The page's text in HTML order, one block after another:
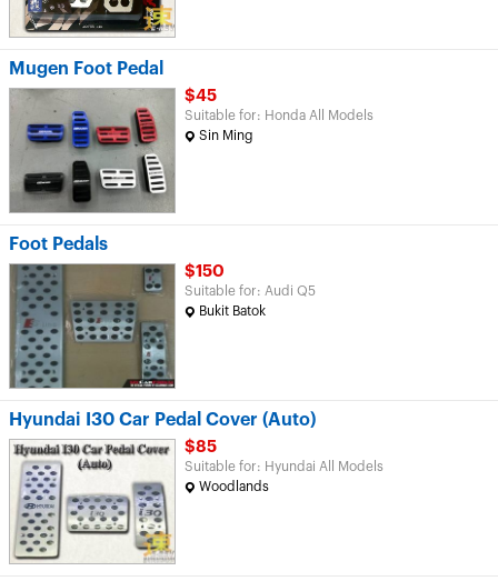
Mugen Foot Pedal
$45
Suitable for: Honda All Models
Sin Ming
Foot Pedals
$150
Suitable for: Audi Q5
Bukit Batok
Hyundai I30 Car Pedal Cover (Auto)
$85
Suitable for: Hyundai All Models
Woodlands